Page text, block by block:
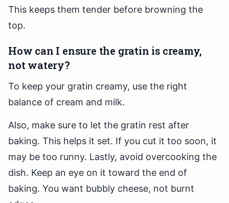
This keeps them tender before browning the
top.
How can I ensure the gratin is creamy,
not watery?
To keep your gratin creamy, use the right
balance of cream and milk.
Also, make sure to let the gratin rest after
baking. This helps it set. If you cut it too soon, it
may be too runny. Lastly, avoid overcooking the
dish. Keep an eye on it toward the end of
baking. You want bubbly cheese, not burnt